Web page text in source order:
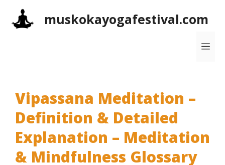
muskokayogafestival.com
Vipassana Meditation –
Definition & Detailed
Explanation – Meditation
& Mindfulness Glossary